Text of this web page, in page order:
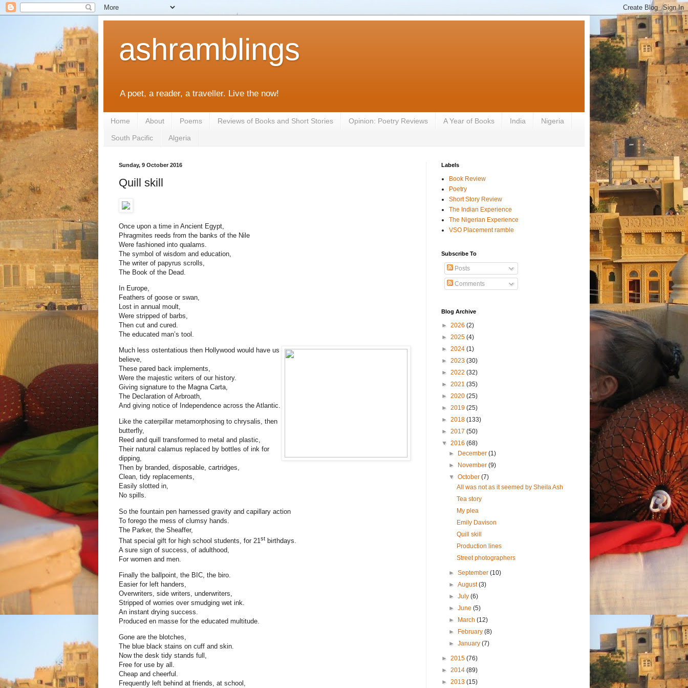
ashramblings
A poet, a reader, a traveller. Live the now!
Home About Poems Reviews of Books and Short Stories Opinion: Poetry Reviews A Year of Books India Nigeria
South Pacific Algeria
Sunday, 9 October 2016
Quill skill
Once upon a time in Ancient Egypt,
Phragmites reeds from the banks of the Nile
Were fashioned into qualams.
The symbol of wisdom and education,
The writer of papyrus scrolls,
The Book of the Dead.
In Europe,
Feathers of goose or swan,
Lost in annual moult,
Were stripped of barbs,
Then cut and cured.
The educated man’s tool.
Much less ostentatious then Hollywood would have us
believe,
These pared back implements,
Were the majestic writers of our history.
Giving signature to the Magna Carta,
The Declaration of Arbroath,
And giving notice of Independence across the Atlantic.
Like the caterpillar metamorphosing to chrysalis, then
butterfly,
Reed and quill transformed to metal and plastic,
Their natural calamus replaced by bottles of ink for
dipping,
Then by branded, disposable, cartridges,
Clean, tidy replacements,
Easily slotted in,
No spills.
So the fountain pen harnessed gravity and capillary action
To forego the mess of clumsy hands.
The Parker, the Sheaffer,
That special gift for high school students, for 21 st birthdays.
A sure sign of success, of adulthood,
For women and men.
Finally the ballpoint, the BIC, the biro.
Easier for left handers,
Overwriters, side writers, underwriters,
Stripped of worries over smudging wet ink.
An instant drying success.
Produced en masse for the educated multitude.
Gone are the blotches,
The blue black stains on cuff and skin.
Now the desk tidy stands full,
Free for use by all.
Cheap and cheerful.
Frequently left behind at friends, at school,
Labels
Book Review
Poetry
Short Story Review
The Indian Experience
The Nigerian Experience
VSO Placement ramble
Subscribe To
Posts
Comments
Blog Archive
► 2026 (2)
► 2025 (4)
► 2024 (1)
► 2023 (30)
► 2022 (32)
► 2021 (35)
► 2020 (25)
► 2019 (25)
► 2018 (133)
► 2017 (50)
▼ 2016 (68)
►
December(1)
►
November(9)
▼October(7)
All was not as it seemed by Sheila Ash
Tea story
My plea
Emily Davison
Quill skill
Production lines
Street photographers
►September(10)
►August(3)
►July(6)
►June(5)
►
March(12)
►
February(8)
►January(7)
► 2015 (76)
► 2014 (89)
► 2013 (15)